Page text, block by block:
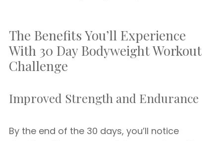
The Benefits You’ll Experience
With 30 Day Bodyweight Workout
Challenge
Improved Strength and Endurance
By the end of the 30 days, you’ll notice